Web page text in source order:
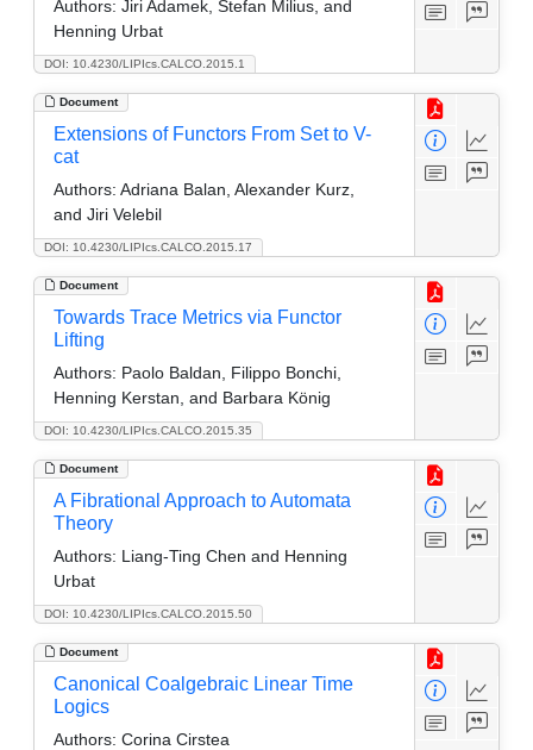
DOI: 10.4230/LIPIcs.CALCO.2015.1
Authors: Jiri Adamek, Stefan Milius, and
Henning Urbat
Document
DOI: 10.4230/LIPIcs.CALCO.2015.17
Extensions of Functors From Set to V-
cat
Authors: Adriana Balan, Alexander Kurz,
and Jiri Velebil
Document
DOI: 10.4230/LIPIcs.CALCO.2015.35
Towards Trace Metrics via Functor
Lifting
Authors: Paolo Baldan, Filippo Bonchi,
Henning Kerstan, and Barbara König
Document
DOI: 10.4230/LIPIcs.CALCO.2015.50
A Fibrational Approach to Automata
Theory
Authors: Liang-Ting Chen and Henning
Urbat
Document
Canonical Coalgebraic Linear Time
Logics
Authors: Corina Cirstea